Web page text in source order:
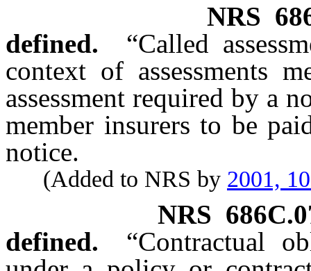
NRS
defined.
“Called
context of assessments
assessment required by a
member insurers to be
notice.
(Added to NRS by 2001,
NRS
defined.
“Contractual